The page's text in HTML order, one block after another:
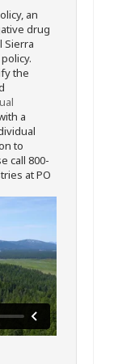
an
drug
Sierra
the
a
to
call 800-
at PO